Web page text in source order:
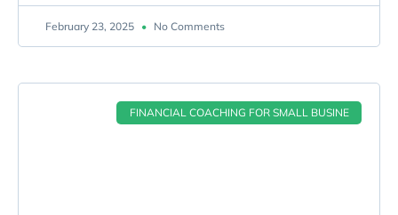
February 23, 2025 No Comments
FINANCIAL COACHING FOR SMALL BUSINE